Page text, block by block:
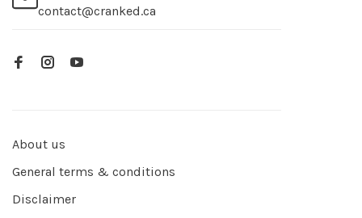
contact@cranked.ca
About us
General terms & conditions
Disclaimer